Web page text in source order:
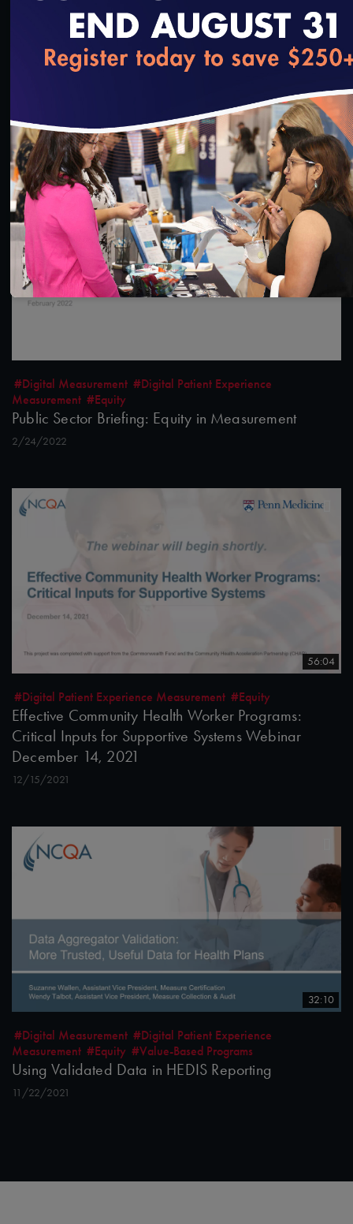
1:36:40
#Digital Measurement
#Digital Patient Experience
NCQA Digital Measure Execution Demo
3/18/2022
#Digital Measurement #Digital Patient Experience
Measurement #Equity
Public Sector Briefing: Equity in Measurement
2/24/2022
56:04
#Digital Patient Experience Measurement #Equity
Effective Community Health Worker Programs:
Critical Inputs for Supportive Systems Webinar
December 14, 2021
12/15/2021
32:10
#Digital Measurement #Digital Patient Experience
Measurement #Equity #Value-Based Programs
Using Validated Data in HEDIS Reporting
11/22/2021
loading...